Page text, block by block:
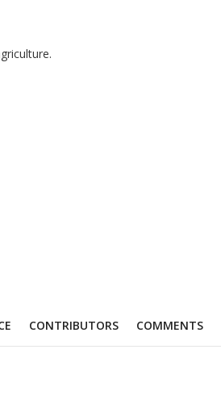
CONTRIBUTORS COMMENTS